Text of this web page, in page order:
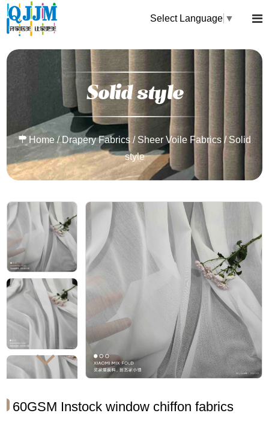
Select Language ▼
Solid style
Home/Drapery Fabrics/ Sheer Voile Fabrics/ Solid
style
60GSM Instock window chiffon fabrics